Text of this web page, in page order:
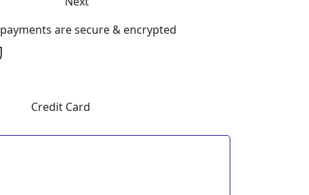
are secure & encrypted
Credit Card